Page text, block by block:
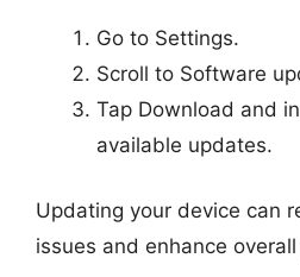
Go to Settings.
Scroll to Software
Tap Download and
available updates.
Updating your device can
issues and enhance